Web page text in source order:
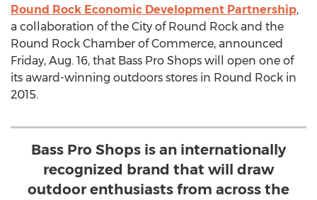
Round Rock Economic Development Partnership,
a collaboration of the City of Round Rock and the
Round Rock Chamber of Commerce, announced
Friday, Aug. 16, that Bass Pro Shops will open one of
its award-winning outdoors stores in Round Rock in
2015.
Bass Pro Shops is an internationally
recognized brand that will draw
outdoor enthusiasts from across the